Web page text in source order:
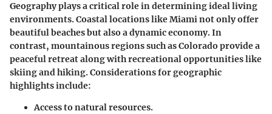
Geography plays a critical role in determining ideal living
environments. Coastal locations like Miami not only offer
beautiful beaches but also a dynamic economy. In
contrast, mountainous regions such as Colorado provide a
peaceful retreat along with recreational opportunities like
skiing and hiking. Considerations for geographic
highlights include:
Access to natural resources.